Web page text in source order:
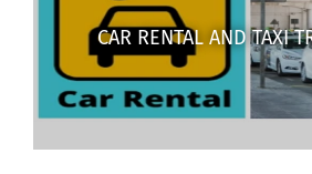
CAR RENTAL AND TAXI